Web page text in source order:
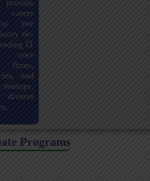
for our
tie-
IT
core
firms,
and
Programs